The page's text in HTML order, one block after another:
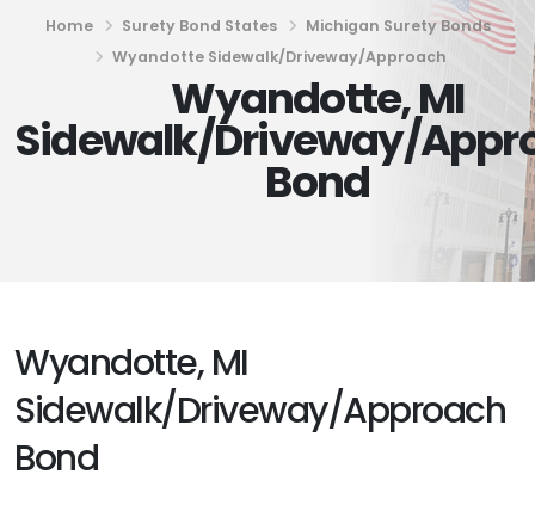
Home Surety Bond States
Michigan Surety Bonds
Wyandotte Sidewalk/Driveway/Approach
Wyandotte, MI
Sidewalk/Driveway/
Bond
Wyandotte, MI
Sidewalk/Driveway/Approach
Bond